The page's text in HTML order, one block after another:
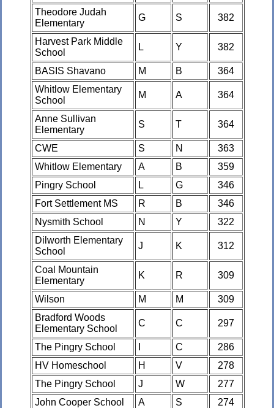
Theodore Judah
Elementary
G S 382
Harvest Park Middle
School
L Y 382
BASIS Shavano M B
364
Whitlow Elementary
School
M A 364
Anne Sullivan
Elementary
S T 364
CWE S N
363
Whitlow Elementary
A B
359
Pingry School
L G
346
Fort Settlement MS
R B
346
Nysmith School
N Y
322
Dilworth Elementary
School
J K 312
Coal Mountain
Elementary
K R 309
Wilson M M
309
Bradford Woods
Elementary School
C C 297
The Pingry School C
286
HV Homeschool
H V
278
The Pingry School
J W
277
John Cooper School
A S 274